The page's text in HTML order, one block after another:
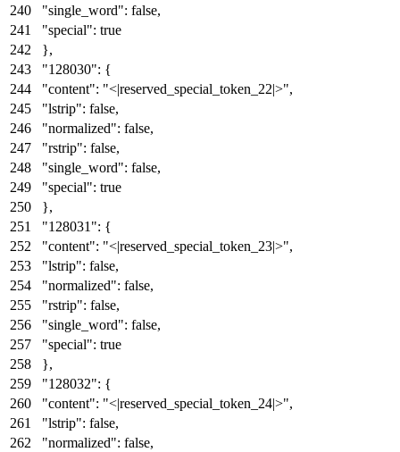
"single_word": false,
"special": true
},
"128030": {
"content": "<|reserved_special_token_22|>",
"lstrip": false,
"normalized": false,
"rstrip": false,
"single_word": false,
"special": true
},
"128031": {
"content": "<|reserved_special_token_23|>",
"lstrip": false,
"normalized": false,
"rstrip": false,
"single_word": false,
"special": true
},
"128032": {
"content": "<|reserved_special_token_24|>",
"lstrip": false,
"normalized": false,